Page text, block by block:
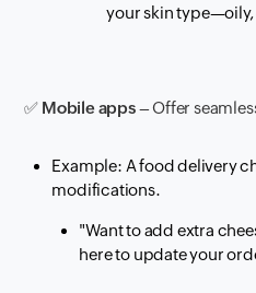
your skin
✅ Mobile apps– Offer
Example: A food delivery
modifications.
"Want to add extra
here to update your